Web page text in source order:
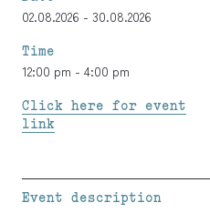
02.08.2026 - 30.08.2026
Time
12:00 pm - 4:00 pm
Click here for event
link
Event description